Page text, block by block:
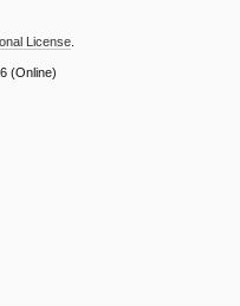
License
(Online)